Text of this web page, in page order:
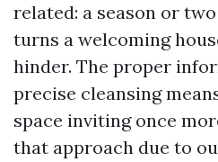
related: a season or
turns a welcoming
hinder. The proper
precise cleansing
space inviting once
that approach due to